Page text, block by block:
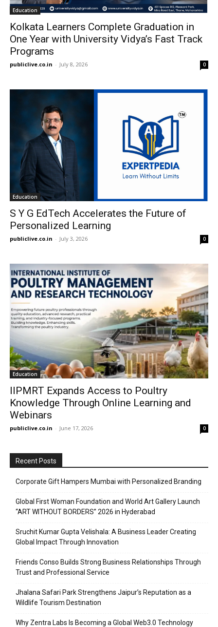
Education
Kolkata Learners Complete Graduation in
One Year with University Vidya’s Fast Track
Programs
publiclive.co.in - July 8, 2026 0
Education
S Y G EdTech Accelerates the Future of
Personalized Learning
publiclive.co.in - July 3, 2026 0
Education
IIPMRT Expands Access to Poultry
Knowledge Through Online Learning and
Webinars
publiclive.co.in - June 17, 2026 0
Recent Posts
Corporate Gift Hampers Mumbai with Personalized Branding
Global First Woman Foundation and World Art Gallery Launch
“ART WITHOUT BORDERS” 2026 in Hyderabad
Sruchit Kumar Gupta Velishala: A Business Leader Creating
Global Impact Through Innovation
Friends Conso Builds Strong Business Relationships Through
Trust and Professional Service
Jhalana Safari Park Strengthens Jaipur’s Reputation as a
Wildlife Tourism Destination
Why Zentra Labs Is Becoming a Global Web3.0 Technology